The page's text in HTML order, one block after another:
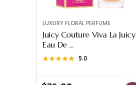
LUXURY FLORAL PERFUME
Juicy Couture Viva La Juicy
Eau De ...
★★★★★
★★★★★ 5.0